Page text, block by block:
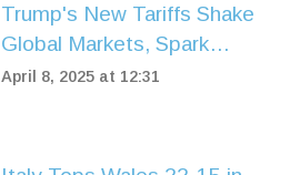
Trump's New Tariffs Shake
Global Markets, Spark
Debate Over US Trade
April 8, 2025 at 12:31